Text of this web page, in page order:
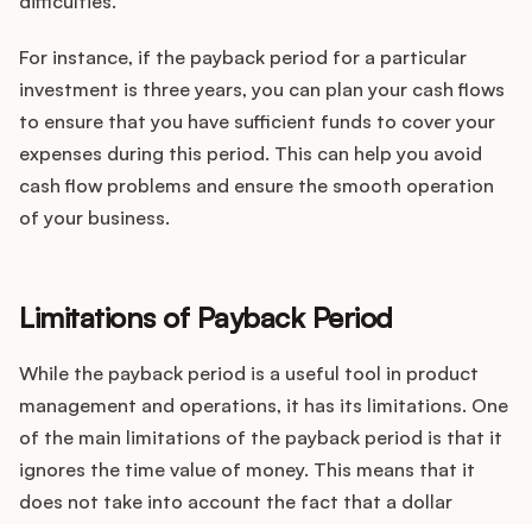
For instance, if the payback period for a particular
investment is three years, you can plan your cash flows
to ensure that you have sufficient funds to cover your
expenses during this period. This can help you avoid
cash flow problems and ensure the smooth operation
of your business.
Limitations of Payback Period
While the payback period is a useful tool in product
management and operations, it has its limitations. One
of the main limitations of the payback period is that it
ignores the time value of money. This means that it
does not take into account the fact that a dollar